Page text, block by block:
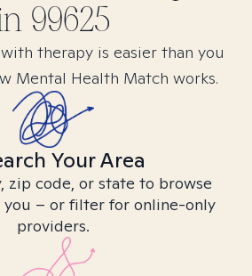
99625
therapy is easier than you
Mental Health Match works.
Your Area
zip code, or state to browse
you – or filter for online-only
providers.